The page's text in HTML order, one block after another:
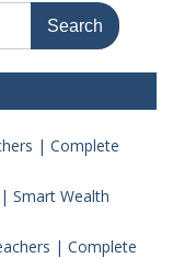
| Complete
Smart Wealth
| Complete